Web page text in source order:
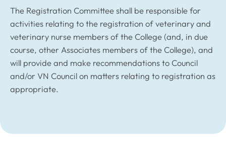
The Registration Committee shall be responsible for
activities relating to the registration of veterinary and
veterinary nurse members of the College (and, in due
course, other Associates members of the College), and
will provide and make recommendations to Council
and/or VN Council on matters relating to registration as
appropriate.